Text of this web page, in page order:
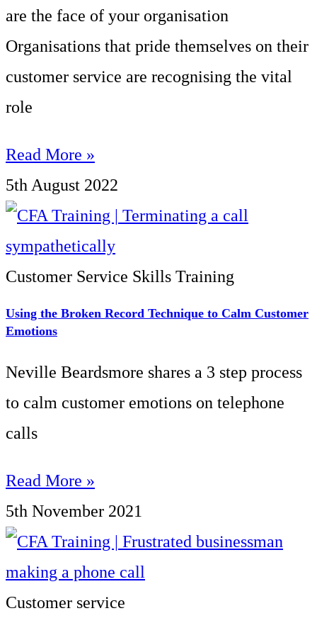
are the face of your organisation
Organisations that pride themselves on their
customer service are recognising the vital
role
Read More »
5th August 2022
Customer Service Skills Training
Using the Broken Record Technique to Calm Customer
Emotions
Neville Beardsmore shares a 3 step process
to calm customer emotions on telephone
calls
Read More »
5th November 2021
Customer service